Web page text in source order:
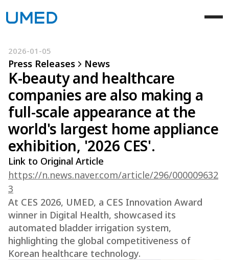
2026-01-05
Press Releases News
K-beauty and healthcare
companies are also making a
full-scale appearance at the
world's largest home appliance
exhibition, '2026 CES'.
Link to Original Article
https://n.news.naver.com/article/296/000009632
3
At CES 2026, UMED, a CES Innovation Award
winner in Digital Health, showcased its
automated bladder irrigation system,
highlighting the global competitiveness of
Korean healthcare technology.